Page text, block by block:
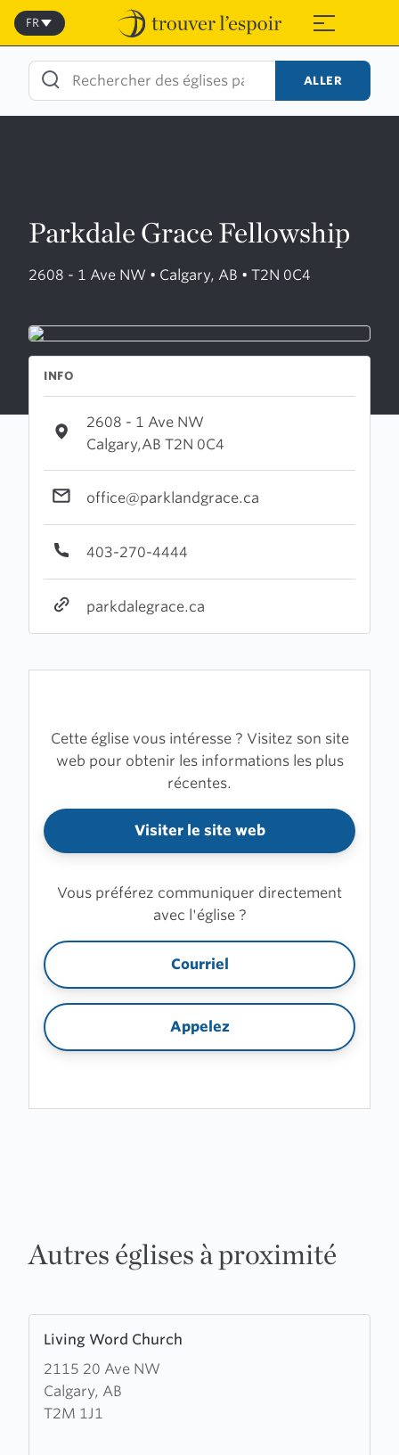
Skip
content
≡
FR
ALLER
Parkdale Grace Fellowship
2608 - 1 Ave NW • Calgary, AB • T2N 0C4
INFO
2608 - 1 Ave NW
Calgary,AB T2N 0C4
office@parklandgrace.ca
403-270-4444
parkdalegrace.ca
Cette église vous intéresse ? Visitez son site
web pour obtenir les informations les plus
récentes.
Visiter le site web
Vous préférez communiquer directement
avec l'église ?
Courriel
Appelez
Autres églises à proximité
Living Word Church
2115 20 Ave NW
Calgary, AB
T2M 1J1
more
about
Living
Word